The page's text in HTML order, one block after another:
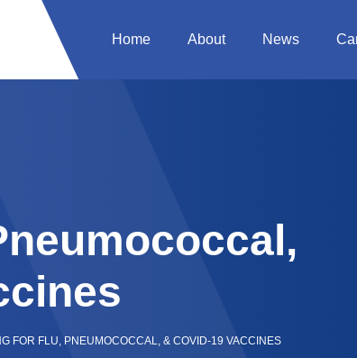
Home About News
FOR FLU, PNEUMOCOCCAL, & COVID-19 VACCINES